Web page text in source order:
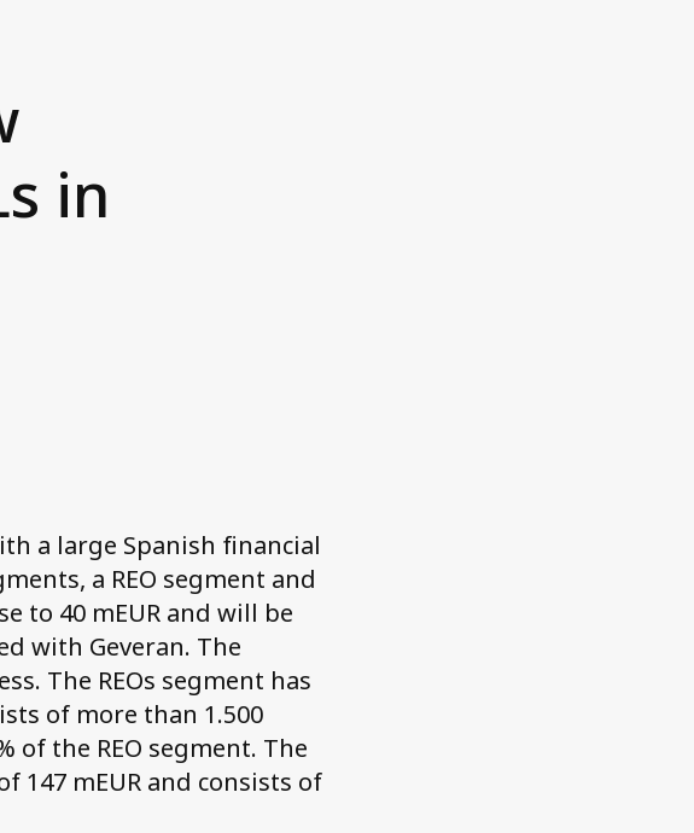
in
a large Spanish financial
a REO segment and
to 40 mEUR and will be
with Geveran. The
The REOs segment has
of more than 1.500
the REO segment. The
147 mEUR and consists of